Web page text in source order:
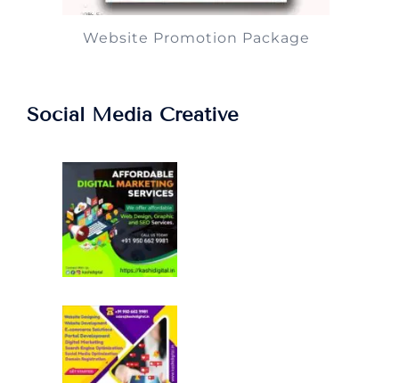
Website Promotion Package
Social Media Creative